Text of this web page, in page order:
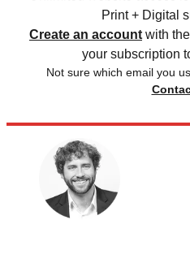
Print + Digital
Create an account with
your subscription
Not sure which email you